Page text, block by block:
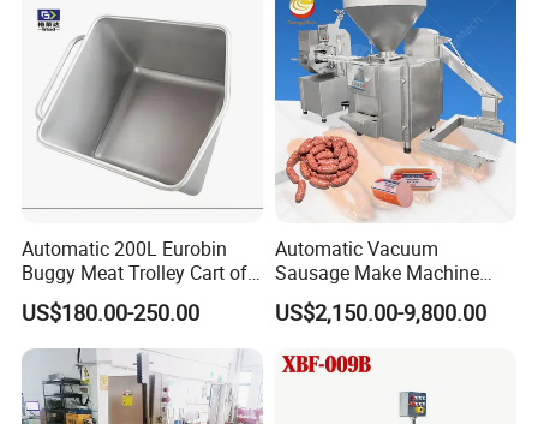
Machine Conveyor
Automatic 200L Eurobin
Buggy Meat Trolley Cart of
304 Stainless Steel Fully
Perforated CE Certified Easy
Cleaning Long Service Life
US$180.00-250.00
Automatic Vacuum
Sausage Make Machine
Electric Food Grade
Effortless Meat Sausage
US$2,150.00-9,800.00